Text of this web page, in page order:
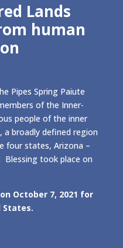
Lands
human
Pipes Spring Paiute
of the Inner-
people of the inner
a broadly defined region
four states, Arizona –
Blessing took place on
October 7, 2021 for
States.